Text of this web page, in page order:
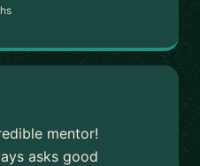
mentor!
asks good